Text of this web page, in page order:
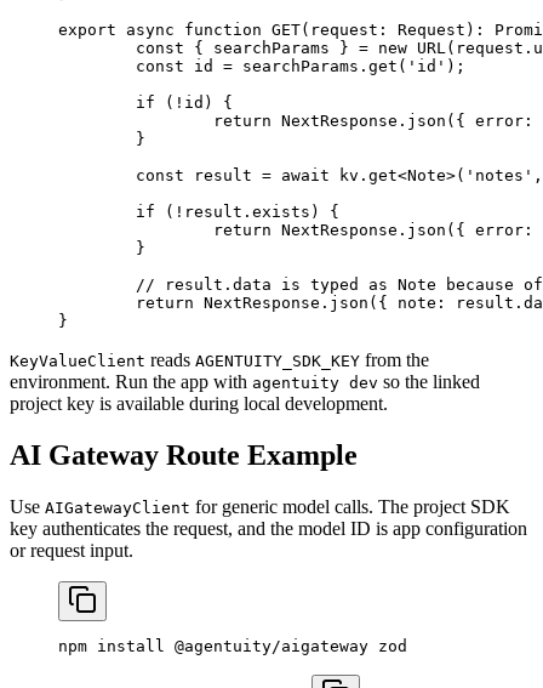
export async function GET( request : Request ) :
	const
{ searchParams } = new URL
	const
id = searchParams. get ( 'id' );
	if
( ! id) {
		return
NextResponse. json ({ error:
	}
	const
result = await kv. get<Note>( 'notes'
	if
( ! result.exists) {
		return
NextResponse. json ({ error:
	}
// result.data is typed as Note because
	return
NextResponse. json ({ note:
}
KeyValueClient reads AGENTUITY_SDK_KEY from the
environment. Run the app with agentuity dev so the linked
project key is available during local development.
AI Gateway Route Example
Use AIGatewayClient for generic model calls. The project SDK
key authenticates the request, and the model ID is app configuration
or request input.
npm install @agentuity/aigateway zod